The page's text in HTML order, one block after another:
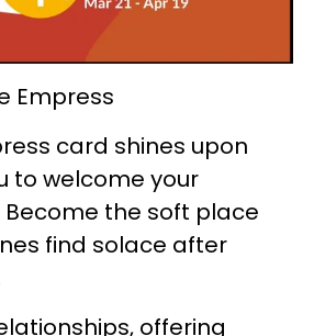
Empress
card shines upon
to welcome your
Become the soft place
find solace after
offering